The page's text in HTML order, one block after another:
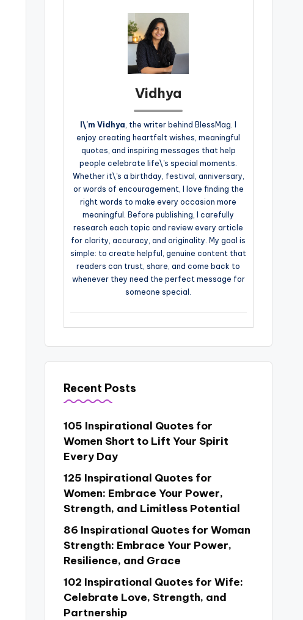
Vidhya
I\'m Vidhya , the writer behind BlessMag. I
enjoy creating heartfelt wishes, meaningful
quotes, and inspiring messages that help
people celebrate life\'s special moments.
Whether it\'s a birthday, festival, anniversary,
or words of encouragement, I love finding the
right words to make every occasion more
meaningful. Before publishing, I carefully
research each topic and review every article
for clarity, accuracy, and originality. My goal is
simple: to create helpful, genuine content that
readers can trust, share, and come back to
whenever they need the perfect message for
someone special.
Recent Posts
105 Inspirational Quotes for
Women Short to Lift Your Spirit
Every Day
125 Inspirational Quotes for
Women: Embrace Your Power,
Strength, and Limitless Potential
86 Inspirational Quotes for Woman
Strength: Embrace Your Power,
Resilience, and Grace
102 Inspirational Quotes for Wife:
Celebrate Love, Strength, and
Partnership